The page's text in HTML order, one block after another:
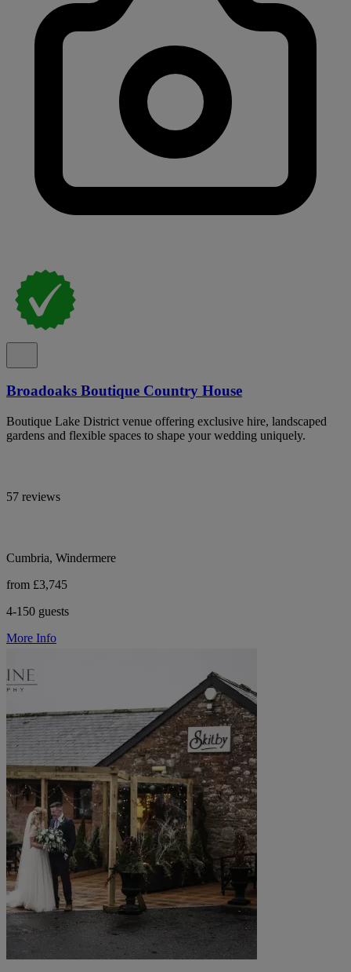
Broadoaks Boutique Country House
Boutique Lake District venue offering exclusive hire, landscaped
gardens and flexible spaces to shape your wedding uniquely.
57 reviews
Cumbria, Windermere
from £3,745
4-150 guests
More Info